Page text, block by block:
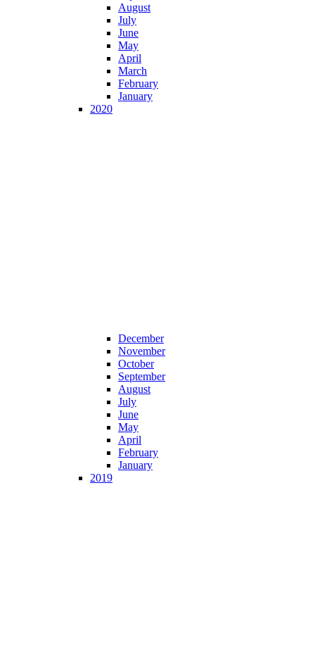
August
July
June
May
April
March
February
January
2020
December
November
October
September
August
July
June
May
April
February
January
2019